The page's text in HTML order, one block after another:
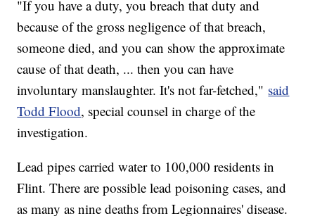
"If you have a duty, you breach that duty and
because of the gross negligence of that breach,
someone died, and you can show the approximate
cause of that death, ... then you can have
involuntary manslaughter. It's not far-fetched," said
Todd Flood, special counsel in charge of the
investigation.
Lead pipes carried water to 100,000 residents in
Flint. There are possible lead poisoning cases, and
as many as nine deaths from Legionnaires' disease.